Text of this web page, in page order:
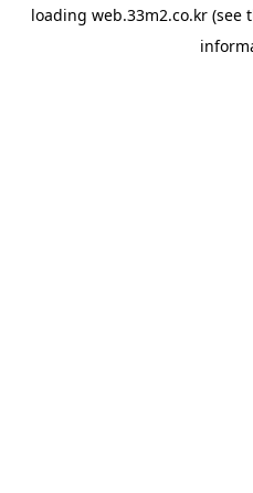
loading web.33m2.co.kr(see